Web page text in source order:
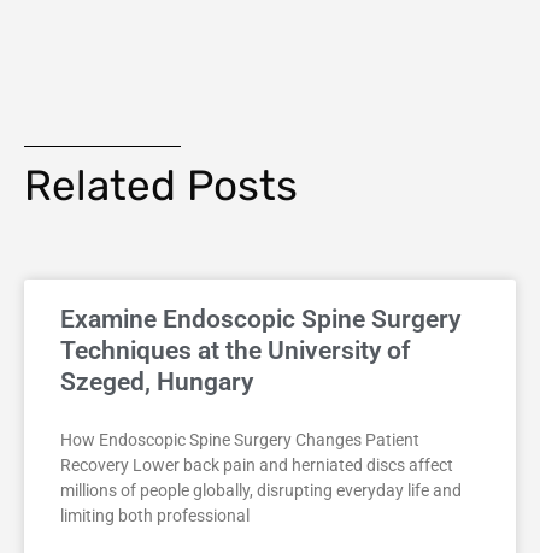
Related Posts
Examine Endoscopic Spine Surgery
Techniques at the University of
Szeged, Hungary
How Endoscopic Spine Surgery Changes Patient
Recovery Lower back pain and herniated discs affect
millions of people globally, disrupting everyday life and
limiting both professional